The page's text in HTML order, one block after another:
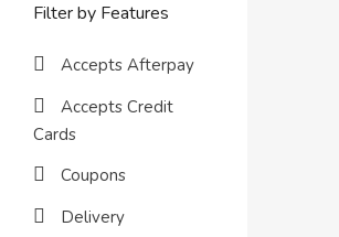
Filter by Features
Accepts Afterpay
Accepts Credit
Cards
Coupons
Delivery